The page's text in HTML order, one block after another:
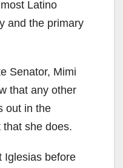
Latino
and the primary
Senator, Mimi
that any other
out in the
she does.
Iglesias before